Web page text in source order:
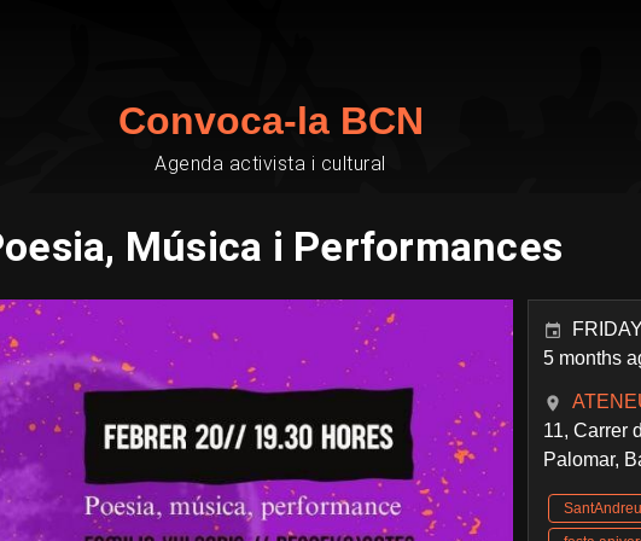
Convoca-la BCN
Agenda activista i cultural
Música i Performances
5 months
11, Carrer
Palomar,
SantAndreu